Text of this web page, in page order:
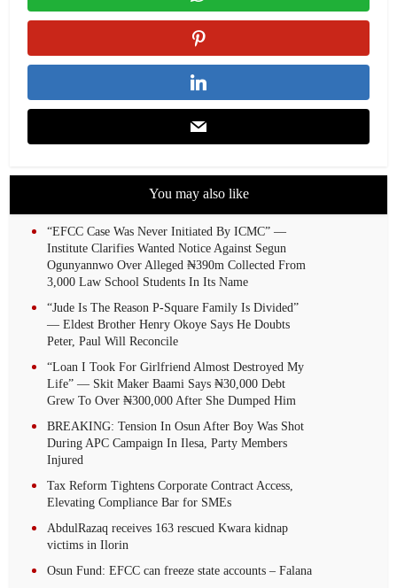
You may also like
“EFCC Case Was Never Initiated By ICMC” —
Institute Clarifies Wanted Notice Against Segun
Ogunyannwo Over Alleged ₦390m Collected From
3,000 Law School Students In Its Name
“Jude Is The Reason P-Square Family Is Divided”
— Eldest Brother Henry Okoye Says He Doubts
Peter, Paul Will Reconcile
“Loan I Took For Girlfriend Almost Destroyed My
Life” — Skit Maker Baami Says ₦30,000 Debt
Grew To Over ₦300,000 After She Dumped Him
BREAKING: Tension In Osun After Boy Was Shot
During APC Campaign In Ilesa, Party Members
Injured
Tax Reform Tightens Corporate Contract Access,
Elevating Compliance Bar for SMEs
AbdulRazaq receives 163 rescued Kwara kidnap
victims in Ilorin
Osun Fund: EFCC can freeze state accounts – Falana